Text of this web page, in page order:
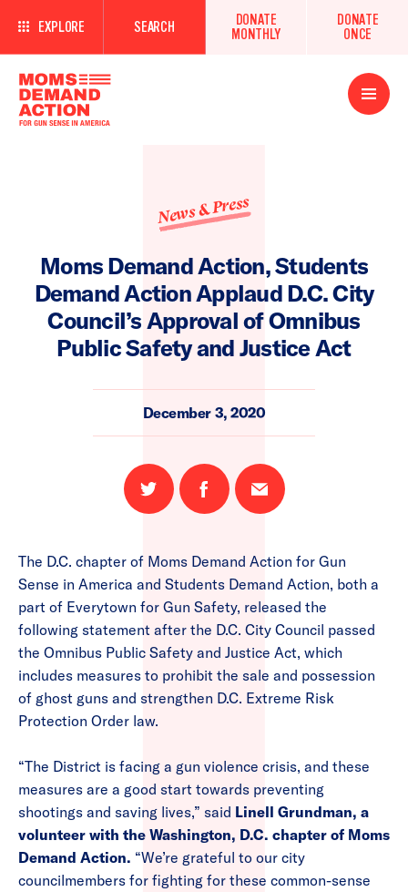
EXPLORE SEARCH
DONATE
MONTHLY
DONATE
ONCE
Open
Menu
News & Press
Moms Demand Action, Students
Demand Action Applaud D.C. City
Council’s Approval of Omnibus
Public Safety and Justice Act
December 3, 2020
Share
on
Share
on
Email
this
The D.C. chapter of Moms Demand Action for Gun
Sense in America and Students Demand Action, both a
part of Everytown for Gun Safety, released the
following statement after the D.C. City Council passed
the Omnibus Public Safety and Justice Act, which
includes measures to prohibit the sale and possession
of ghost guns and strengthen D.C. Extreme Risk
Protection Order law.
“The District is facing a gun violence crisis, and these
measures are a good start towards preventing
shootings and saving lives,” said Linell Grundman, a
volunteer with the Washington, D.C. chapter of Moms
Demand Action. “We’re grateful to our city
councilmembers for fighting for these common-sense